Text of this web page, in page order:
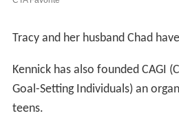
Tracy and her husband Chad
Kennick has also founded CAGI
Goal-Setting Individuals) an
teens.